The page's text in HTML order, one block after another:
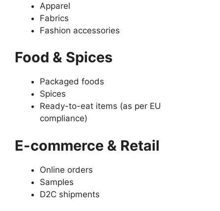
Apparel
Fabrics
Fashion accessories
Food & Spices
Packaged foods
Spices
Ready-to-eat items (as per EU
compliance)
E-commerce & Retail
Online orders
Samples
D2C shipments